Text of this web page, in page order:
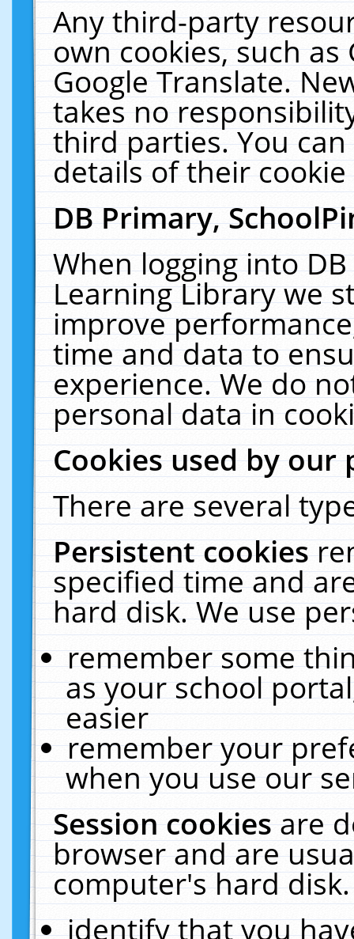
Any third-party
own cookies, such
Google Translate.
takes no
third parties. You
details of their
DB Primary,
When logging into
Learning Library we
improve
time and data to
experience. We do
personal data in
Cookies used by our
There are several
Persistent cookies
specified time and
hard disk. We use
remember some
as your school
easier
remember your
when you use our
Session cookiesare
browser and are
computer's hard
identify that you